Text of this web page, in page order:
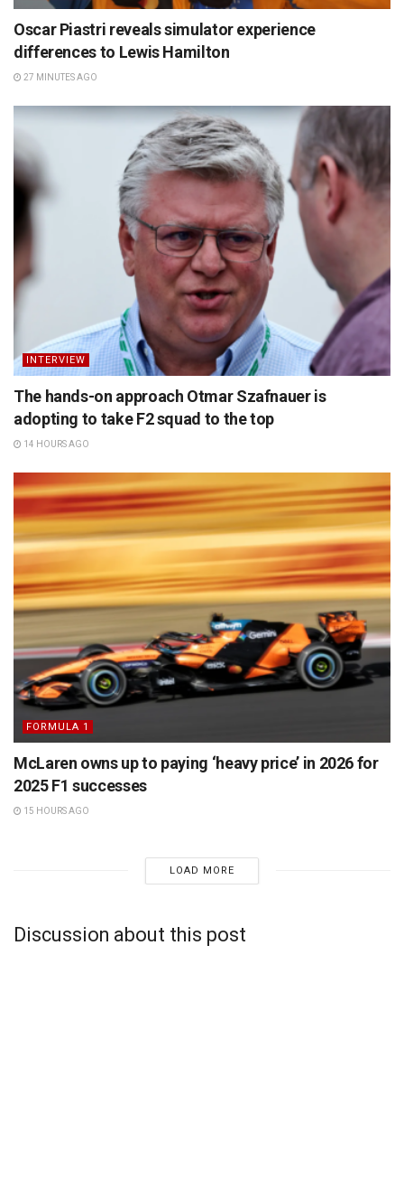
Oscar Piastri reveals simulator experience
differences to Lewis Hamilton
27 MINUTES AGO
INTERVIEW
The hands-on approach Otmar Szafnauer is
adopting to take F2 squad to the top
14 HOURS AGO
FORMULA 1
McLaren owns up to paying ‘heavy price’ in 2026 for
2025 F1 successes
15 HOURS AGO
LOAD MORE
Discussion about this post